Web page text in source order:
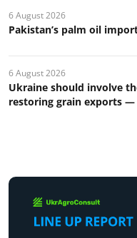
6 August 2026
Pakistan’s palm oil
6 August 2026
Ukraine should involve
restoring grain exports —